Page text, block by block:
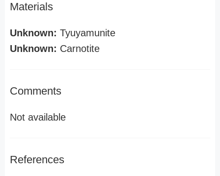
Materials
Unknown: Tyuyamunite
Unknown: Carnotite
Comments
Not available
References